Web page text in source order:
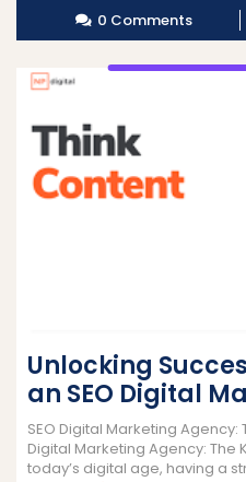
0 Comments
Unlocking
an SEO Digital
SEO Digital Marketing Agency:
Digital Marketing Agency: The
today’s digital age, having a